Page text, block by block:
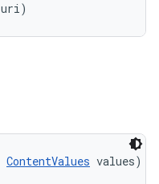
uri)
ContentValues values)